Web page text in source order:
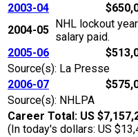
2003-04
2004-05
NHL lockout
salary paid.
2005-06
Source(s): La Presse
2006-07
Source(s): NHLPA
Career Total: US
(In today's dollars: US